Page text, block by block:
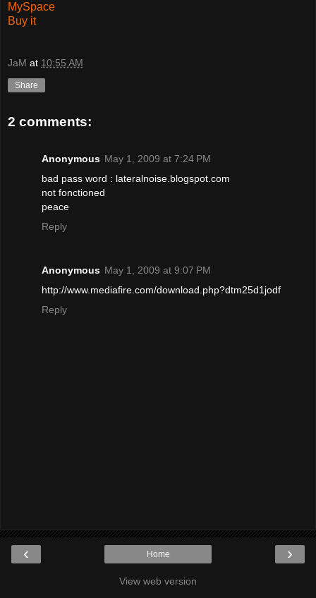
MySpace
Buy it
JaM at 10:55 AM
Share
2 comments:
Anonymous May 1, 2009 at 7:24 PM
bad pass word : lateralnoise.blogspot.com
not fonctioned
peace
Reply
Anonymous May 1, 2009 at 9:07 PM
http://www.mediafire.com/download.php?dtm25d1jodf
Reply
‹ ›
Home
View web version